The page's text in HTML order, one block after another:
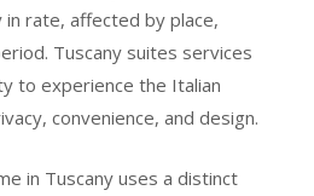
rate, affected by place,
Tuscany suites services
to experience the Italian
convenience, and design.
in Tuscany uses a distinct